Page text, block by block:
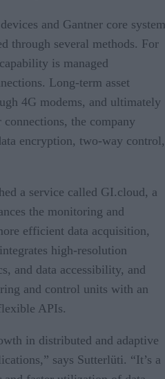
and Gantner core
through several methods. For
is managed
Long-term asset
4G modems, and ultimately
the company
encryption, two-way control,
a service called GI.cloud, a
the monitoring and
efficient data acquisition,
high-resolution
and data accessibility, and
and control units with an
APIs.
in distributed and adaptive
says Sutterlüti. “It’s a